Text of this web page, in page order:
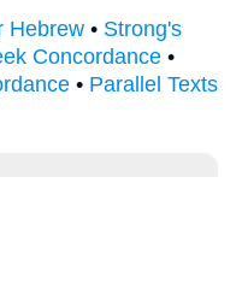
Hebrew • Strong's
Concordance •
• Parallel Texts